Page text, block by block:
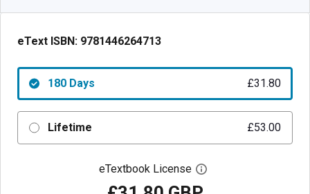
eText ISBN: 9781446264713
180 Days £31.80
Lifetime £53.00
eTextbook License Open digital license